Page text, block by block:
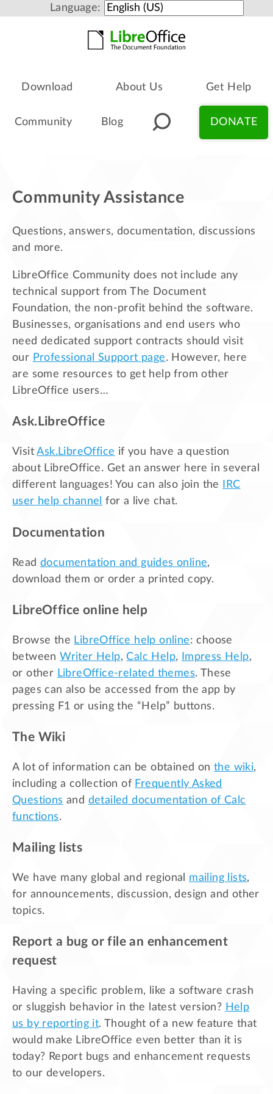
Language:
Download About Us Get Help
Community Blog DONATE
Community Assistance
Questions, answers, documentation, discussions
and more.
LibreOffice Community does not include any
technical support from The Document
Foundation, the non-profit behind the software.
Businesses, organisations and end users who
need dedicated support contracts should visit
our Professional Support page. However, here
are some resources to get help from other
LibreOffice users…
Ask.LibreOffice
VisitAsk.LibreOffice if you have a question
about LibreOffice. Get an answer here in several
different languages! You can also join the
IRC
user help channel
for a live chat.
Documentation
Read documentation and guides online,
download them or order a printed copy.
LibreOffice online help
Browse the LibreOffice help online: choose
betweenWriter Help,Calc Help, Impress Help,
or other LibreOffice-related themes. These
pages can also be accessed from the app by
pressing F1 or using the “Help” buttons.
The Wiki
A lot of information can be obtained on the wiki,
including a collection of Frequently Asked
Questions and detailed documentation of Calc
functions.
Mailing lists
We have many global and regional mailing lists,
for announcements, discussion, design and other
topics.
Report a bug or file an enhancement
request
Having a specific problem, like a software crash
or sluggish behavior in the latest version? Help
us by reporting it. Thought of a new feature that
would make LibreOffice even better than it is
today? Report bugs and enhancement requests
to our developers.